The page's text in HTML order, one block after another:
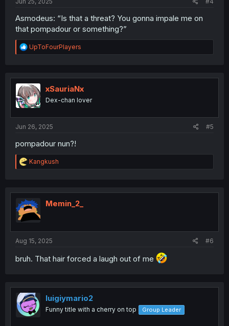
Asmodeus: “Is that a threat? You gonna impale me on
that pompadour or something?”
R
e
t
i
o
n
UpToFourPlayers
xSauriaNx
Dex-chan lover
Jun 26, 2025 #5
pompadour nun?!
R
e
t
i
o
Kangkush
Memin_2_
Aug 15, 2025 #6
bruh. That hair forced a laugh out of me
luigiymario2
Funny title with a cherry on top Group Leader